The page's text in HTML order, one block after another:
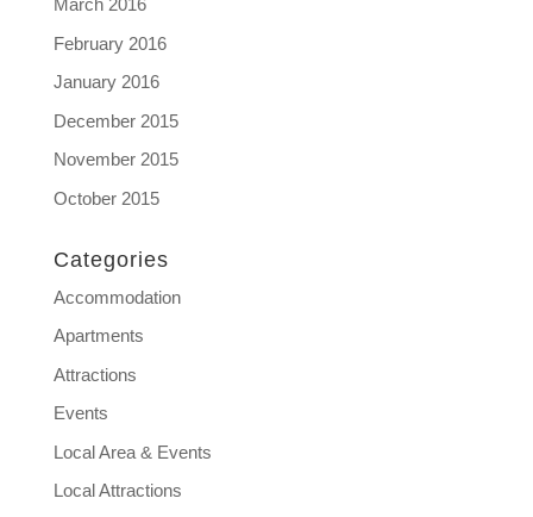
March 2016
February 2016
January 2016
December 2015
November 2015
October 2015
Categories
Accommodation
Apartments
Attractions
Events
Local Area & Events
Local Attractions